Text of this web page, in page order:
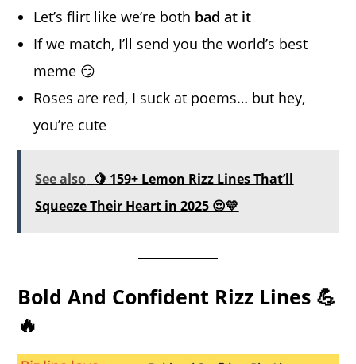
Let’s flirt like we’re both bad at it
If we match, I’ll send you the world’s best
meme 😏
Roses are red, I suck at poems… but hey,
you’re cute
See also 🍋 159+ Lemon Rizz Lines That’ll
Squeeze Their Heart in 2025 😍💛
Bold And Confident Rizz Lines 💪
🔥